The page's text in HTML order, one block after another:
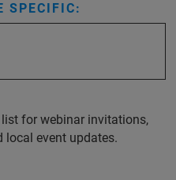
SPECIFIC:
for webinar invitations,
local event updates.